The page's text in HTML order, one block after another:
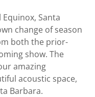
Santa
change of season
both the prior-
show. The
amazing
acoustic space,
Barbara.